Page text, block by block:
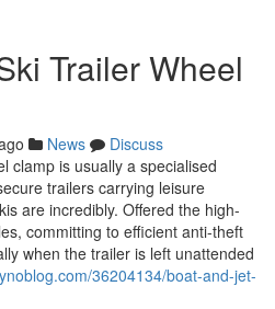
Trailer Wheel
News
Discuss
clamp is usually a specialised
trailers carrying leisure
are incredibly. Offered the high-
committing to efficient anti-theft
when the trailer is left unattended
36204134/boat-and-jet-